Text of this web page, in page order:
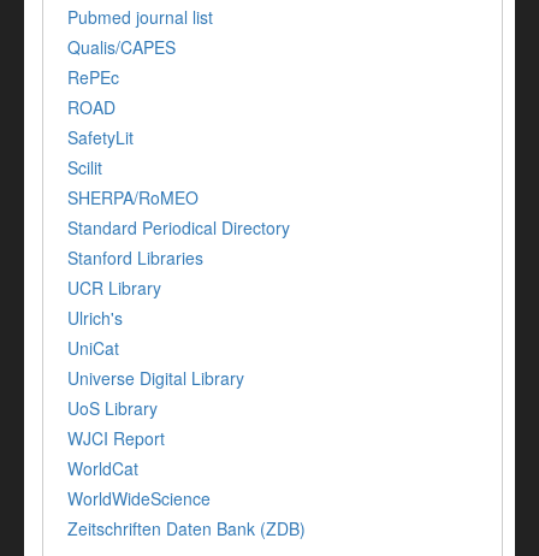
Pubmed journal list
Qualis/CAPES
RePEc
ROAD
SafetyLit
Scilit
SHERPA/RoMEO
Standard Periodical Directory
Stanford Libraries
UCR Library
Ulrich's
UniCat
Universe Digital Library
UoS Library
WJCI Report
WorldCat
WorldWideScience
Zeitschriften Daten Bank (ZDB)